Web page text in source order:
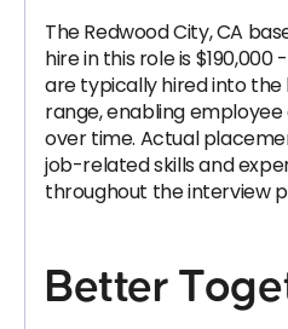
The Redwood City, CA
hire in this role is $190,000
are typically hired into
range, enabling
over time. Actual
job-related skills and
throughout the interview
Better